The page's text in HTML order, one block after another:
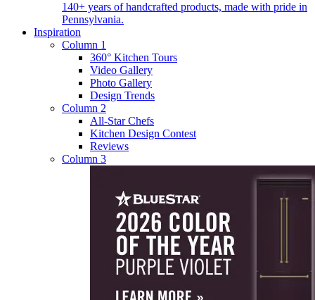
140+ years of handcrafted products, made with pride in
Pennsylvania.
Inspiration
Column 1
360° Kitchen Tours
Video Gallery
Photo Gallery
Design Trends
Column 2
All-Star Chefs
Kitchen Design Contest
Reviews
Column 3